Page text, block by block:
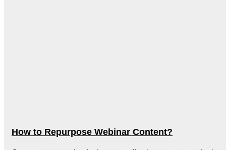
How to Repurpose Webinar Content?